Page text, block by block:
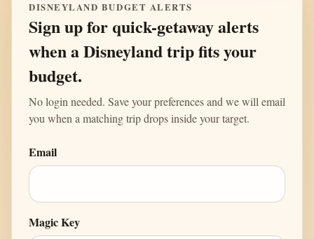
DISNEYLAND BUDGET ALERTS
Sign up for quick-getaway alerts
when a Disneyland trip fits your
budget.
No login needed. Save your preferences and we will email
you when a matching trip drops inside your target.
Email
Magic Key